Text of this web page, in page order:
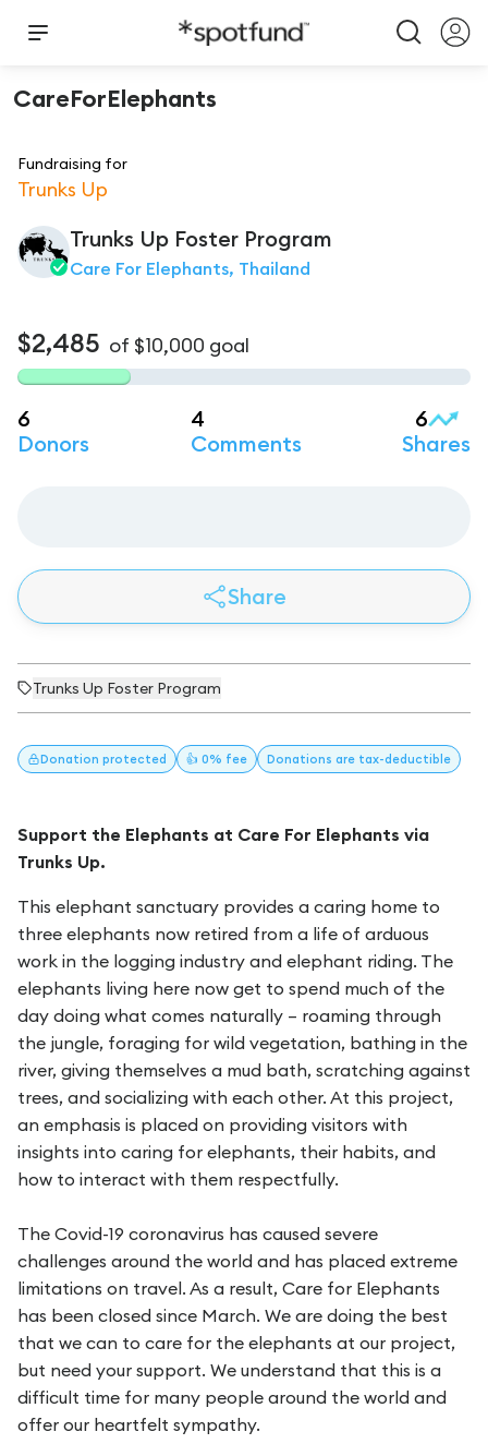
CareForElephants
Fundraising for
Trunks Up
Trunks Up Foster Program
Care For Elephants, Thailand
$2,485 of $10,000 goal
6
Donors
4
Comments
6
Shares
Share
Trunks Up Foster Program
Donation protected 👍 0% fee Donations are tax-deductible
Support the Elephants at Care For Elephants via
Trunks Up.
This elephant sanctuary provides a caring home to
three elephants now retired from a life of arduous
work in the logging industry and elephant riding. The
elephants living here now get to spend much of the
day doing what comes naturally – roaming through
the jungle, foraging for wild vegetation, bathing in the
river, giving themselves a mud bath, scratching against
trees, and socializing with each other. At this project,
an emphasis is placed on providing visitors with
insights into caring for elephants, their habits, and
how to interact with them respectfully.
The Covid-19 coronavirus has caused severe
challenges around the world and has placed extreme
limitations on travel. As a result, Care for Elephants
has been closed since March. We are doing the best
that we can to care for the elephants at our project,
but need your support. We understand that this is a
difficult time for many people around the world and
offer our heartfelt sympathy.